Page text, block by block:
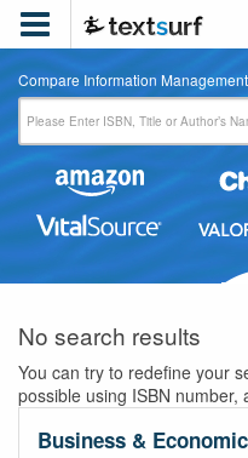

Compare Information
No search results
You can try to redefine your
possible using ISBN
Business &